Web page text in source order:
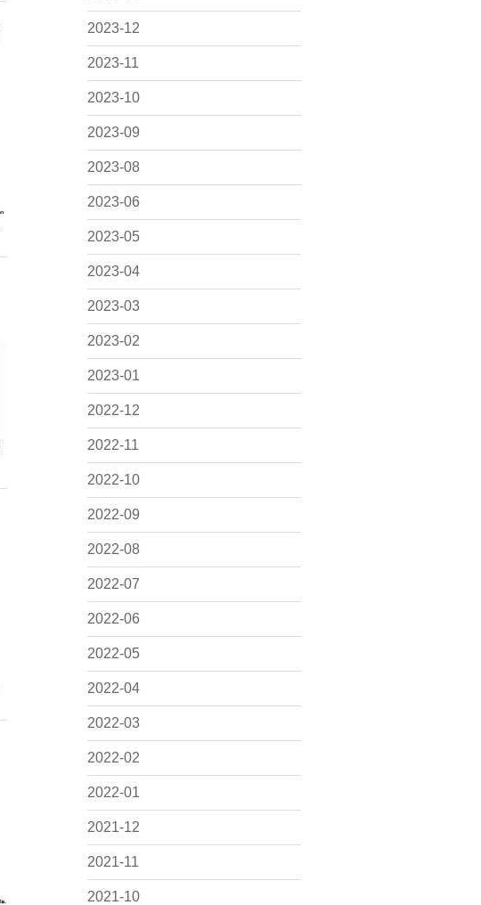
2023-12
2023-11
2023-10
2023-09
2023-08
2023-06
2023-05
2023-04
2023-03
2023-02
2023-01
2022-12
2022-11
2022-10
2022-09
2022-08
2022-07
2022-06
2022-05
2022-04
2022-03
2022-02
2022-01
2021-12
2021-11
2021-10